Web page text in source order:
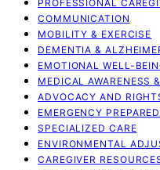
PROFESSIONAL
COMMUNICATION
MOBILITY & EXERCISE
DEMENTIA &
EMOTIONAL WELL-
MEDICAL AWARENESS
ADVOCACY AND
EMERGENCY
SPECIALIZED CARE
ENVIRONMENTAL
CAREGIVER